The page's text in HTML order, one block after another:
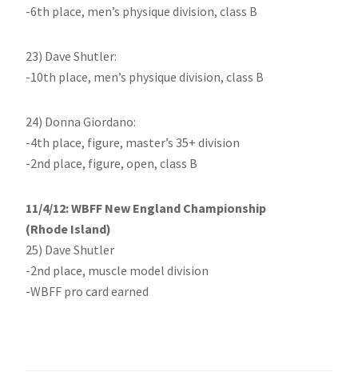
-6th place, men’s physique division, class B
23) Dave Shutler:
-10th place, men’s physique division, class B
24) Donna Giordano:
-4th place, figure, master’s 35+ division
-2nd place, figure, open, class B
11/4/12: WBFF New England Championship
(Rhode Island)
25) Dave Shutler
-2nd place, muscle model division
-WBFF pro card earned